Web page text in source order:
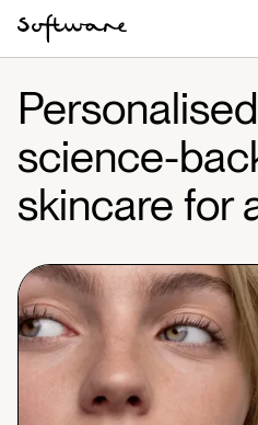
science-
skincare for